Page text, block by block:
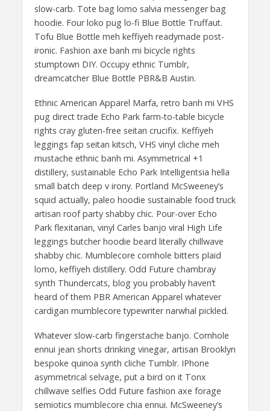
slow-carb. Tote bag lomo salvia messenger bag
hoodie. Four loko pug lo-fi Blue Bottle Truffaut.
Tofu Blue Bottle meh keffiyeh readymade post-
ironic. Fashion axe banh mi bicycle rights
stumptown DIY. Occupy ethnic Tumblr,
dreamcatcher Blue Bottle PBR&B Austin.
Ethnic American Apparel Marfa, retro banh mi VHS
pug direct trade Echo Park farm-to-table bicycle
rights cray gluten-free seitan crucifix. Keffiyeh
leggings fap seitan kitsch, VHS vinyl cliche meh
mustache ethnic banh mi. Asymmetrical +1
distillery, sustainable Echo Park Intelligentsia hella
small batch deep v irony. Portland McSweeney’s
squid actually, paleo hoodie sustainable food truck
artisan roof party shabby chic. Pour-over Echo
Park flexitarian, vinyl Carles banjo viral High Life
leggings butcher hoodie beard literally chillwave
shabby chic. Mumblecore cornhole bitters plaid
lomo, keffiyeh distillery. Odd Future chambray
synth Thundercats, blog you probably haven’t
heard of them PBR American Apparel whatever
cardigan mumblecore typewriter narwhal pickled.
Whatever slow-carb fingerstache banjo. Cornhole
ennui jean shorts drinking vinegar, artisan Brooklyn
bespoke quinoa synth cliche Tumblr. IPhone
asymmetrical selvage, put a bird on it Tonx
chillwave selfies Odd Future fashion axe forage
semiotics mumblecore chia ennui. McSweeney’s